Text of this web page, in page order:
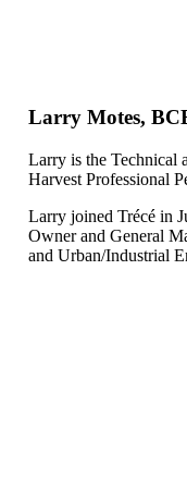
Larry Motes,
Larry is the Technical
Harvest Professional
Larry joined Trécé in
Owner and General
and Urban/Industrial